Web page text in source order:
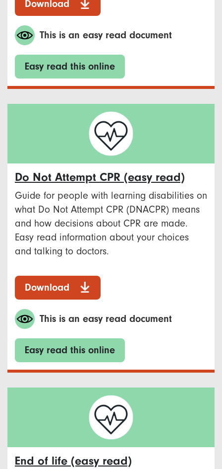
Download
This is an easy read document
Easy read this online
Do Not Attempt CPR (easy read)
Guide for people with learning disabilities on
what Do Not Attempt CPR (DNACPR) means
and how decisions about CPR are made.
Easy read information about your choices
and talking to doctors.
Download
This is an easy read document
Easy read this online
End of life (easy read)